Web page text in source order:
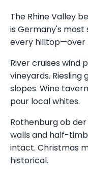
The Rhine Valley
is Germany's
every hilltop—over
River cruises wind
vineyards.
slopes. Wine
pour local whites.
Rothenburg ob
walls and half-
intact. Christmas
historical.